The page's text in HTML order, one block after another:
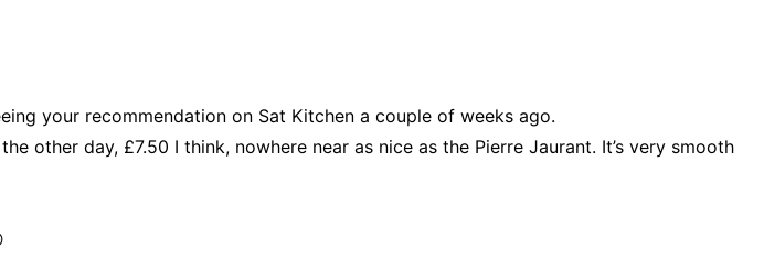
your recommendation on Sat Kitchen a couple of weeks ago.
other day, £7.50 I think, nowhere near as nice as the Pierre Jaurant. It’s very smooth